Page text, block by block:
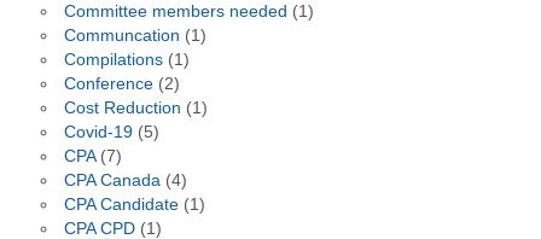
Committee members needed (1)
Communcation (1)
Compilations(1)
Conference(2)
Cost Reduction (1)
Covid-19(5)
CPA(7)
CPA Canada (4)
CPA Candidate(1)
CPA CPD(1)